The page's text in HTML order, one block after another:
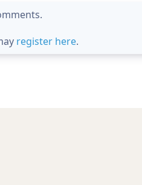
register here.